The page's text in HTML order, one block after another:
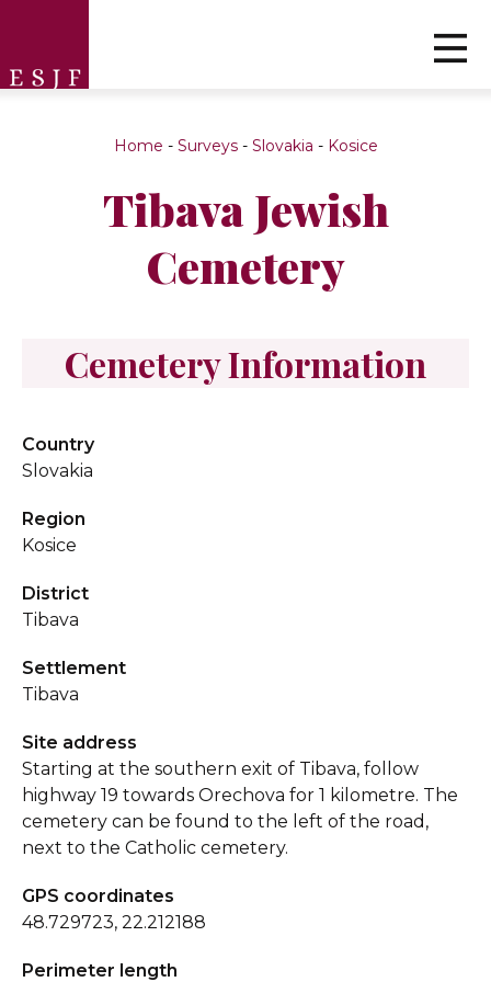
Home - Surveys- Slovakia - Kosice
Tibava Jewish
Cemetery
Cemetery Information
Country
Slovakia
Region
Kosice
District
Tibava
Settlement
Tibava
Site address
Starting at the southern exit of Tibava, follow
highway 19 towards Orechova for 1 kilometre. The
cemetery can be found to the left of the road,
next to the Catholic cemetery.
GPS coordinates
48.729723, 22.212188
Perimeter length